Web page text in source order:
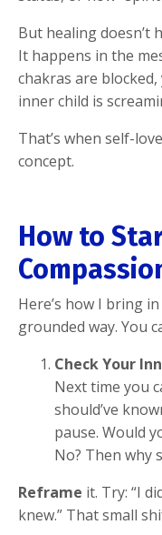
But healing doesn’t
It happens in the
chakras are
inner child is
That’s when self-
concept.
How to
Here’s how I bring
grounded way. You
Check Your
Next time you
should’ve
pause. Would
No? Then why
Reframe it. Try: “I
knew.” That small